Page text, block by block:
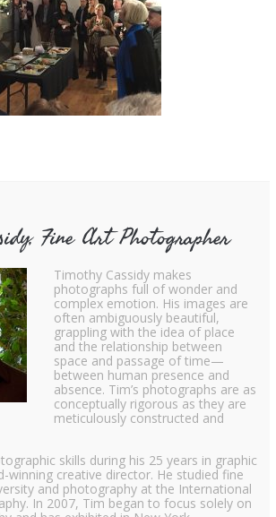
Fine Art Photographer
Timothy Cassidy makes
photographs full of wonder and
complex emotion. His images are
often ambiguously beautiful,
grappling with the idea of place
and the relationship between
space and passage of time—
between human presence and
absence. Tim’s photographs are as
conceptually rigorous as they are
meticulously constructed and
skills during his 25 years in graphic
winning creative director. He studied fine
and photography at the International
In 2007, Tim began to focus solely on